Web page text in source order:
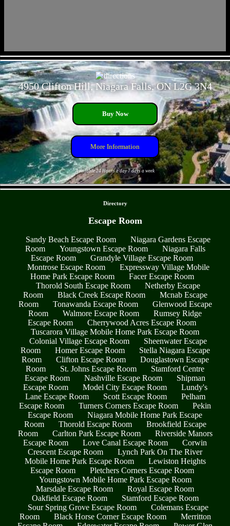
4950 Clifton Hill, Niagara Falls, ON L2G 3N4
Buy Now
More Information
Available 24 Hours a day 7 days a week
Directory
Escape Room
Sandy Beach Escape Room
Niagara Gardens Escape
Room
Youngstown Escape Room
Niagara Falls
Escape Room
Grandyle Village Escape Room
Montrose Escape Room
Expressway Village Mobile
Home Park Escape Room
Facer Escape Room
Thorold South Escape Room
Netherby Escape
Room
Black Creek Escape Room
Mcnab Escape
Room
Tonawanda Escape Room
Glenwood Escape
Room
Walmore Escape Room
Rumsey Ridge
Escape Room
Cherrywood Acres Escape Room
Tuscarora Village Mobile Home Park Escape Room
Colonial Village Escape Room
Sheenwater Escape
Room
Homer Escape Room
Stella Niagara Escape
Room
Clifton Escape Room
Douglastown Escape
Room
St. Johns Escape Room
Stamford Centre
Escape Room
Nashville Escape Room
Shipman
Escape Room
Model City Escape Room
Lundy's
Lane Escape Room
Scott Escape Room
Pelham
Escape Room
Turners Corners Escape Room
Pekin
Escape Room
Niagara Mobile Home Park Escape
Room
Thorold Escape Room
Brookfield Escape
Room
Carlton Park Escape Room
Riverside Manors
Escape Room
Love Canal Escape Room
Corwin
Crescent Escape Room
Lynch Park On The River
Mobile Home Park Escape Room
Lewiston Heights
Escape Room
Pletchers Corners Escape Room
Youngstown Mobile Home Park Escape Room
Marsdale Escape Room
Royal Escape Room
Oakfield Escape Room
Stamford Escape Room
Sour Spring Grove Escape Room
Colemans Escape
Room
Black Horse Corner Escape Room
Merritton